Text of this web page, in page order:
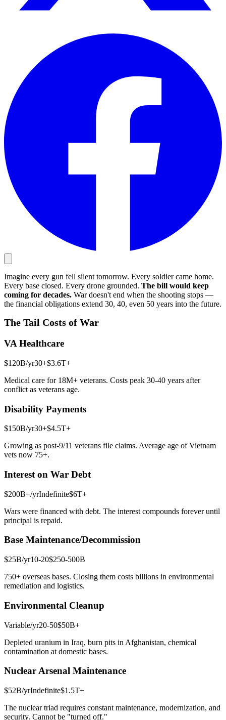
Imagine every gun fell silent tomorrow. Every soldier came home.
Every base closed. Every drone grounded. The bill would keep
coming for decades. War doesn't end when the shooting stops —
the financial obligations extend 30, 40, even 50 years into the future.
The Tail Costs of War
VA Healthcare
$120B/yr30+$3.6T+
Medical care for 18M+ veterans. Costs peak 30-40 years after
conflict as veterans age.
Disability Payments
$150B/yr30+$4.5T+
Growing as post-9/11 veterans file claims. Average age of Vietnam
vets now 75+.
Interest on War Debt
$200B+/yrIndefinite$6T+
Wars were financed with debt. The interest compounds forever until
principal is repaid.
Base Maintenance/Decommission
$25B/yr10-20$250-500B
750+ overseas bases. Closing them costs billions in environmental
remediation and logistics.
Environmental Cleanup
Variable/yr20-50$50B+
Depleted uranium in Iraq, burn pits in Afghanistan, chemical
contamination at domestic bases.
Nuclear Arsenal Maintenance
$52B/yrIndefinite$1.5T+
The nuclear triad requires constant maintenance, modernization, and
security. Cannot be "turned off."